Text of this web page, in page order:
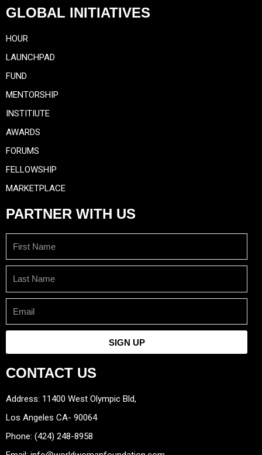
GLOBAL INITIATIVES
HOUR
LAUNCHPAD
FUND
MENTORSHIP
INSTITIUTE
AWARDS
FORUMS
FELLOWSHIP
MARKETPLACE
PARTNER WITH US
Name
Name
SIGN UP
CONTACT US
Address: 11400 West Olympic Bld,
Los Angeles CA- 90064
Phone: (424) 248-8958